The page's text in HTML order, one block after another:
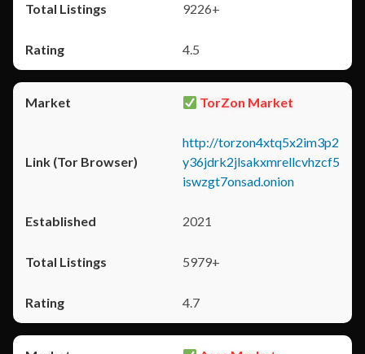
9226+
4.5
TorZon Market
http://torzon4xtq5x2im3p2
y36jdrk2jlsakxmrellcvhzcf5
iswzgt7onsad.onion
2021
5979+
4.7